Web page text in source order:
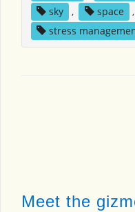
sky
, space ,
stress
Meet the